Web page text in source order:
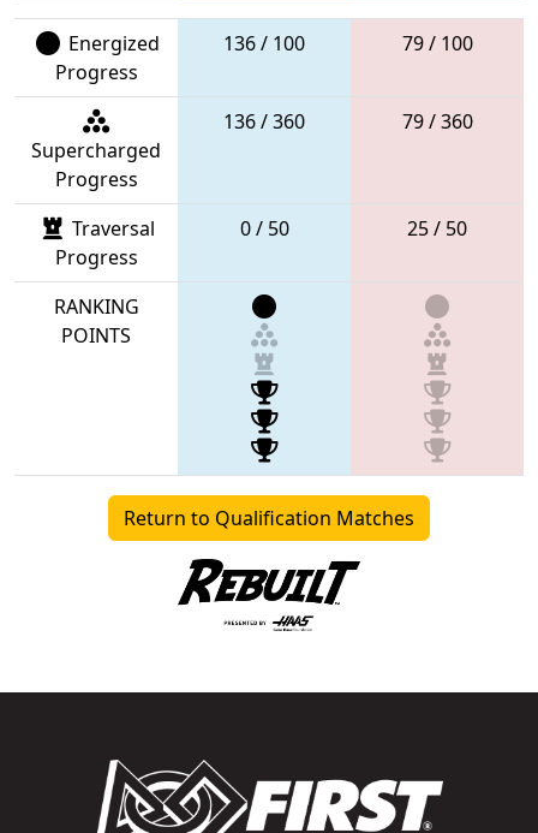
Energized
Progress
136 / 100 79 / 100
Supercharged
Progress
136 / 360 79 / 360
Traversal
Progress
0 / 50 25 / 50
RANKING
POINTS
Return to Qualification Matches